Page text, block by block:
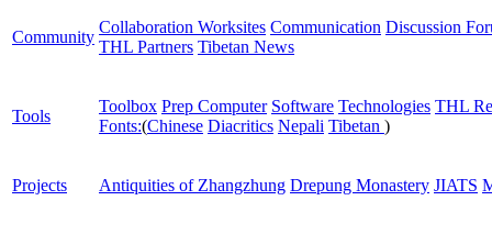
Community
Collaboration Worksites Communication Discussion
THL Partners Tibetan News
Tools
Toolbox Prep Computer Software Technologies THL
Fonts:(Chinese Diacritics Nepali Tibetan )
Projects Antiquities of Zhangzhung Drepung Monastery JIATS